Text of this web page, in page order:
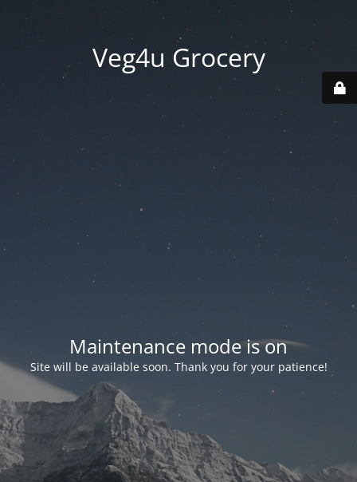
Veg4u Grocery
Maintenance mode is on
Site will be available soon. Thank you for your patience!